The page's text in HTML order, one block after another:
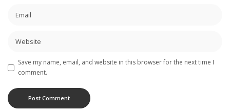
Save my name, email, and website in this browser for the next time I
comment.